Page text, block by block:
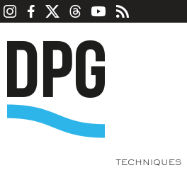
TECHNIQUES